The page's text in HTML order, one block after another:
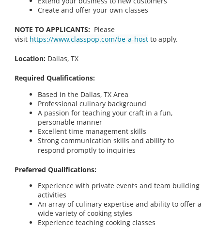
Create and offer your own classes
NOTE TO APPLICANTS: Please
visit https://www.classpop.com/be-a-host to apply.
Location: Dallas, TX
Required Qualifications:
Based in the Dallas, TX Area
Professional culinary background
A passion for teaching your craft in a fun,
personable manner
Excellent time management skills
Strong communication skills and ability to
respond promptly to inquiries
Preferred Qualifications:
Experience with private events and team building
activities
An array of culinary expertise and ability to offer a
wide variety of cooking styles
Experience teaching cooking classes